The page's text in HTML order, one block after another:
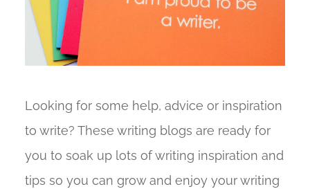
Looking for some help, advice or inspiration
to write? These writing blogs are ready for
you to soak up lots of writing inspiration and
tips so you can grow and enjoy your writing